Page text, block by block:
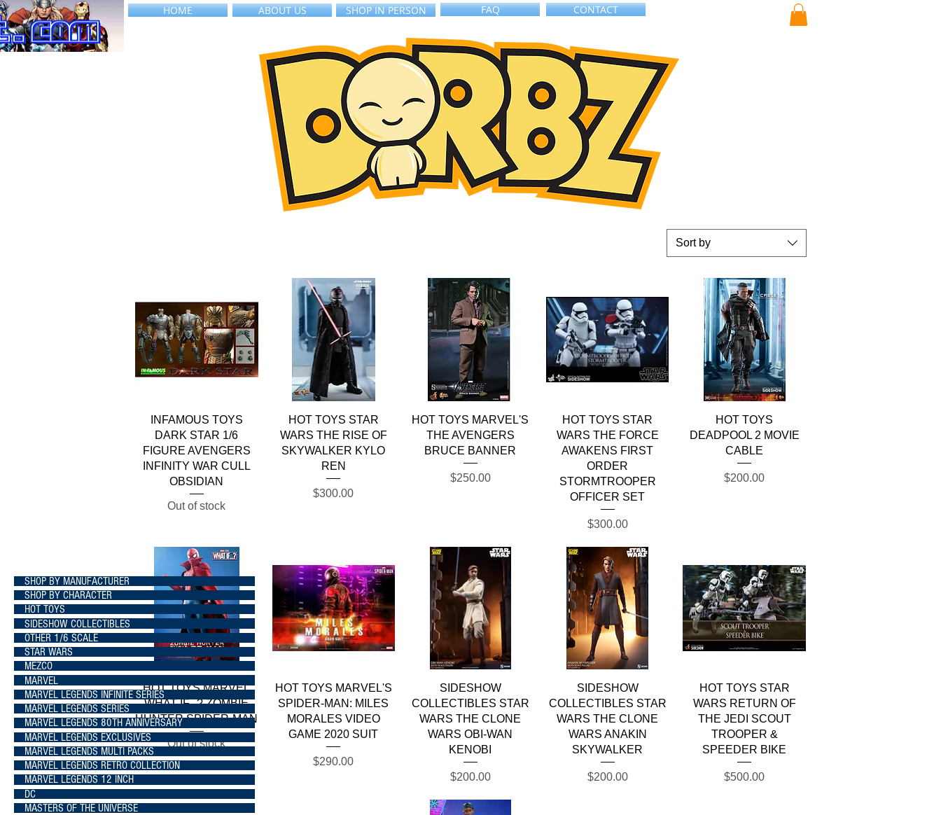
HOME ABOUT US SHOP IN PERSON FAQ CONTACT
SHOP BY MANUFACTURER
SHOP BY CHARACTER
HOT TOYS
SIDESHOW COLLECTIBLES
OTHER 1/6 SCALE
STAR WARS
MEZCO
MARVEL
MARVEL LEGENDS INFINITE SERIES
MARVEL LEGENDS SERIES
MARVEL LEGENDS 80TH ANNIVERSARY
MARVEL LEGENDS EXCLUSIVES
MARVEL LEGENDS MULTI PACKS
MARVEL LEGENDS RETRO COLLECTION
MARVEL LEGENDS 12 INCH
DC
MASTERS OF THE UNIVERSE
Sort by
Quick View
INFAMOUS TOYS
DARK STAR 1/6
FIGURE AVENGERS
INFINITY WAR CULL
OBSIDIAN
Out of stock
Quick View
HOT TOYS STAR
WARS THE RISE OF
SKYWALKER KYLO
REN
Price
$300.00
Quick View
HOT TOYS MARVEL'S
THE AVENGERS
BRUCE BANNER
Price
$250.00
Quick View
HOT TOYS STAR
WARS THE FORCE
AWAKENS FIRST
ORDER
STORMTROOPER
OFFICER SET
Price
$300.00
Quick View
HOT TOYS
DEADPOOL 2 MOVIE
CABLE
Price
$200.00
Quick View
HOT TOYS MARVEL
WHAT IF...? ZOMBIE
HUNTER SPIDER-MAN
Out of stock
Quick View
HOT TOYS MARVEL'S
SPIDER-MAN: MILES
MORALES VIDEO
GAME 2020 SUIT
Price
$290.00
Quick View
SIDESHOW
COLLECTIBLES STAR
WARS THE CLONE
WARS OBI-WAN
KENOBI
Price
$200.00
Quick View
SIDESHOW
COLLECTIBLES STAR
WARS THE CLONE
WARS ANAKIN
SKYWALKER
Price
$200.00
Quick View
HOT TOYS STAR
WARS RETURN OF
THE JEDI SCOUT
TROOPER &
SPEEDER BIKE
Price
$500.00